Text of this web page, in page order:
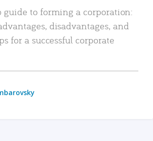
guide to forming a corporation:
disadvantages, and
for a successful corporate